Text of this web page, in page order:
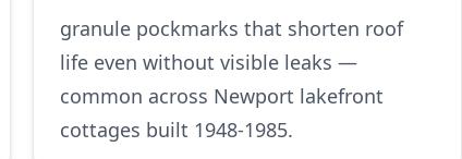
granule pockmarks that shorten roof
life even without visible leaks —
common across Newport lakefront
cottages built 1948-1985.